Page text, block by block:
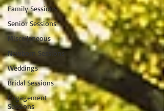
Family Sessions
Senior Sessions
Miscellaneous
Newborn Sessions
Weddings
Bridal Sessions
Engagement
Sessions